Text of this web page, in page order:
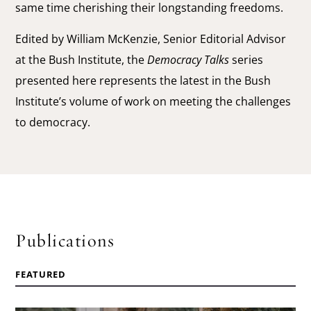
same time cherishing their longstanding freedoms.
Edited by William McKenzie, Senior Editorial Advisor
at the Bush Institute, theDemocracy Talksseries
presented here represents the latest in the Bush
Institute’s volume of work on meeting the challenges
to democracy.
Publications
FEATURED